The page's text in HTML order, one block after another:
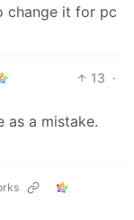
change it for pc
13 ·
as a mistake.